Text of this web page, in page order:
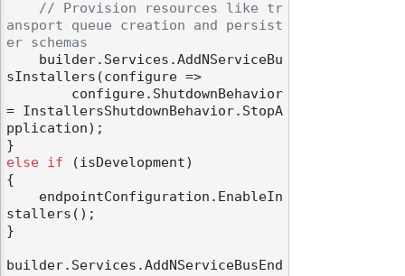
// Provision resources like tr
ansport queue creation and persist
er schemas
sInstallers(configure =>
= InstallersShutdownBehavior.StopA
pplication);
else
if (isDevelopment)
{
stallers();
}
builder.Services.AddNServiceBusEnd